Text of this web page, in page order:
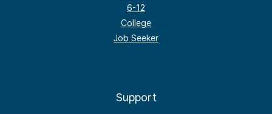
6-12
College
Job Seeker
Support